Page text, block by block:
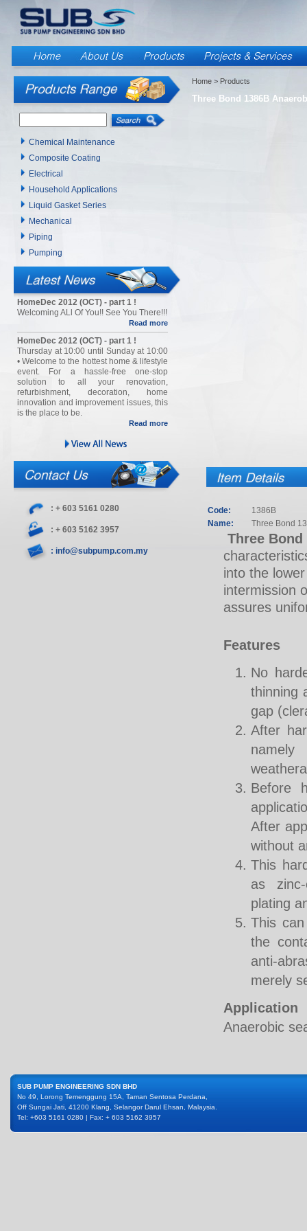
Chemical Maintenance
Composite Coating
Electrical
Household Applications
Liquid Gasket Series
Mechanical
Piping
Pumping
HomeDec 2012 (OCT) - part 1 !
Welcoming ALl Of You!! See You There!!!
Read more
HomeDec 2012 (OCT) - part 1 !
Thursday at 10:00 until Sunday at 10:00
• Welcome to the hottest home & lifestyle
event. For a hassle-free one-stop
solution to all your renovation,
refurbishment, decoration, home
innovation and improvement issues, this
is the place to be.
Read more
: + 603 5161 0280
: + 603 5162 3957
: info@subpump.com.my
Home > Products
Three Bond 1386B
Code:
1386B
Name:
Three Bond
Three Bond
into the
intermission
assures
Features
No
thinning
gap
After
Before
After
without
This
as
plating
This
the
anti-
merely
Application
Anaerobic
SUB PUMP ENGINEERING SDN BHD
No 49, Lorong Temenggung 15A, Taman Sentosa Perdana,
Off Sungai Jati, 41200 Klang, Selangor Darul Ehsan, Malaysia.
Tel: +603 5161 0280 | Fax: + 603 5162 3957